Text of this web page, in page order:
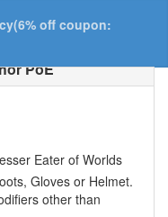
off coupon:
PoE
Eater of Worlds
Gloves or Helmet.
other than